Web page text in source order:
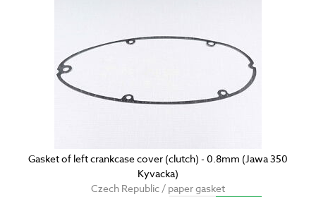
Gasket of left crankcase cover (clutch) - 0.8mm (Jawa 350
Kyvacka)
Czech Republic / paper gasket